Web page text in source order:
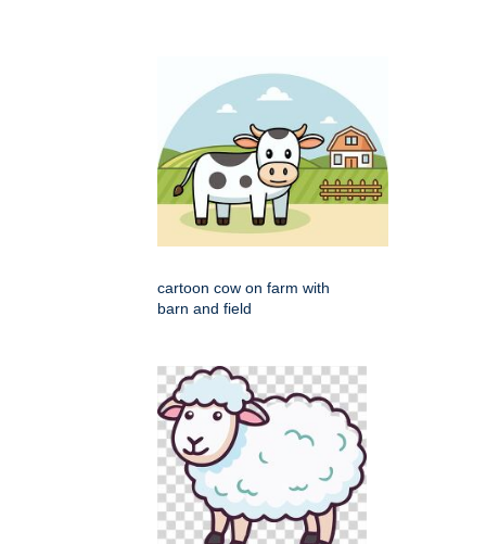
cartoon cow on farm with
barn and field